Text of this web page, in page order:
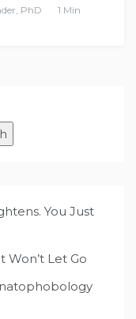
PhD
1 Min
You Just
Won’t Let Go